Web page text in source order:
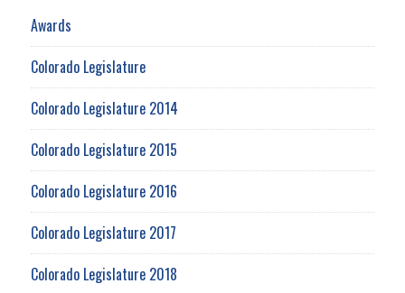
Awards
Colorado Legislature
Colorado Legislature 2014
Colorado Legislature 2015
Colorado Legislature 2016
Colorado Legislature 2017
Colorado Legislature 2018